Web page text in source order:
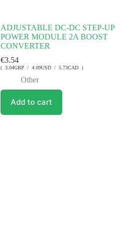
ADJUSTABLE DC-DC STEP-UP
POWER MODULE 2A BOOST
CONVERTER
€3.54
( 3.04GBP / 4.09USD / 5.73CAD )
Other
Add to cart